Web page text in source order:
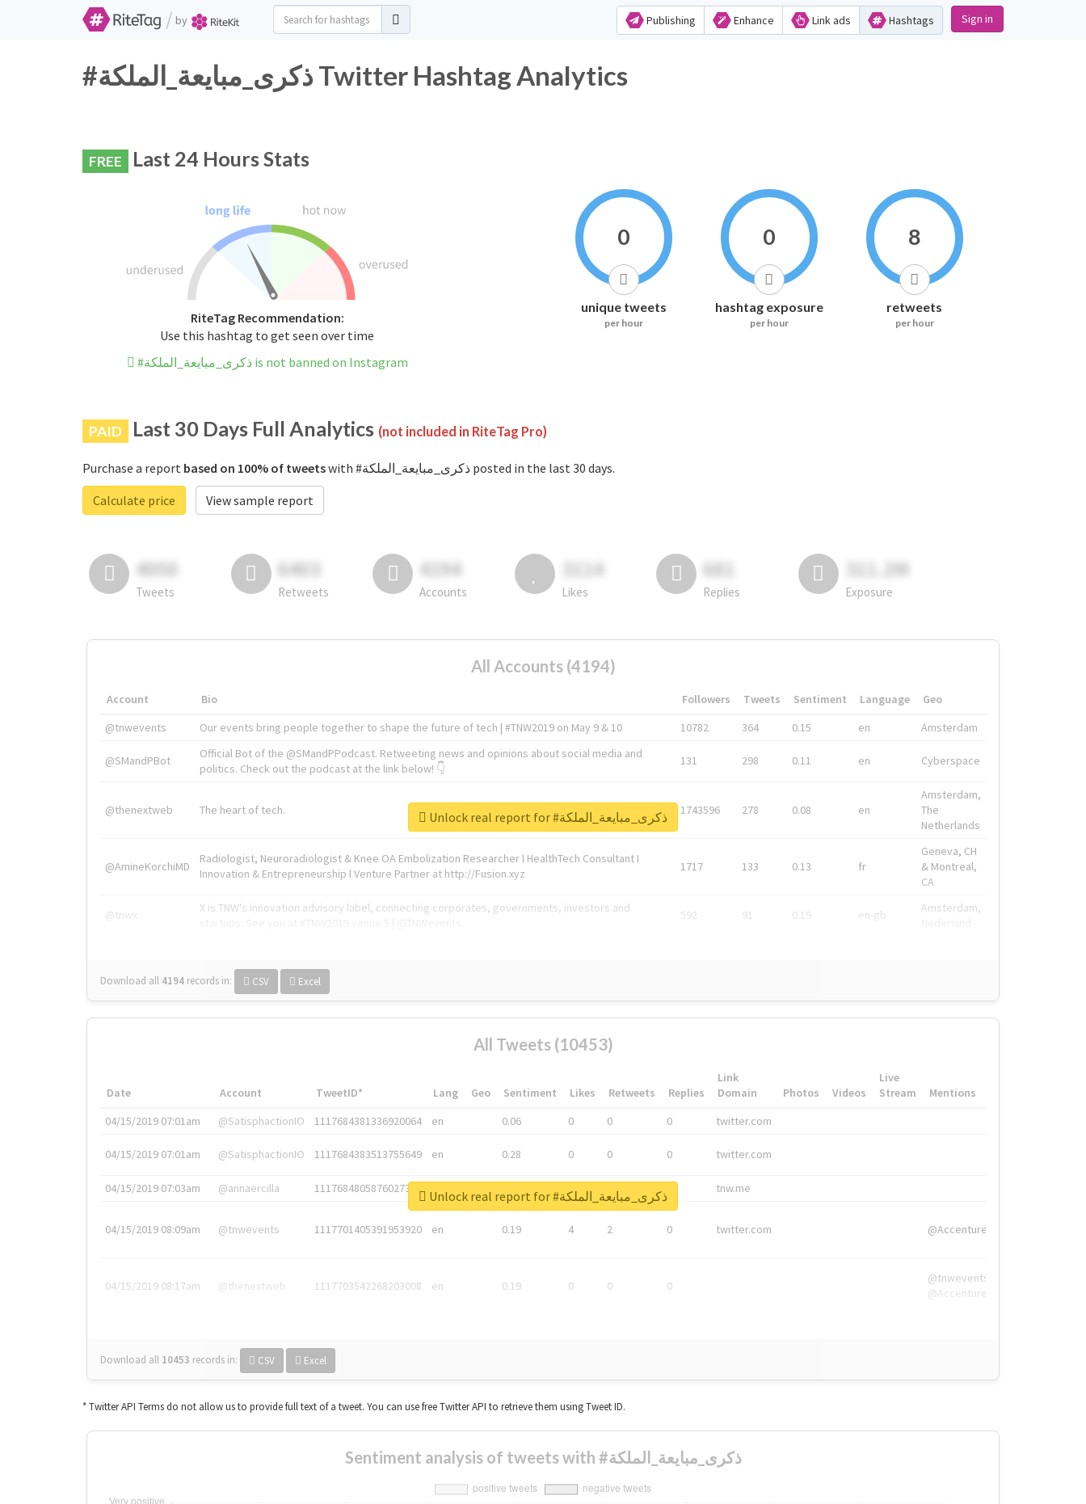
/ by Publishing Enhance Link ads Hashtags Sign in
#ذكرى_مبايعة_الملكة Twitter Hashtag Analytics
FREE Last 24 Hours Stats
RiteTag Recommendation:
Use this hashtag to get seen over time
#ذكرى_مبايعة_الملكة is not banned on Instagram
0
unique tweets
per hour
0
hashtag exposure
per hour
8
retweets
per hour
PAID Last 30 Days Full Analytics (not included in RiteTag Pro)
Purchase a report based on 100% of tweets
with #ذكرى_مبايعة_الملكة posted in the last 30 days.
Calculate price
View sample report
4050
Tweets
6403
Retweets
4194
Accounts
3114
Likes
681
Replies
311.2M
Exposure
All Accounts (4194)
Account Bio Followers Tweets Sentiment Language
Geo
@tnwevents
Our events bring people together to shape the future of tech | #TNW2019 on May 9 & 10 10782 364 0.15 en Amsterdam
@SMandPBot
Official Bot of the @SMandPPodcast. Retweeting news and opinions about social media and
politics. Check out the podcast at the link below! 👇
131 298 0.11 en Cyberspace
@thenextweb The heart of tech. 1743596 278 0.08 en
Amsterdam,
The
Netherlands
@AmineKorchiMD
Radiologist, Neuroradiologist & Knee OA Embolization Researcher l HealthTech Consultant I
Innovation & Entrepreneurship l Venture Partner at http://Fusion.xyz
1717 133 0.13 fr
Geneva, CH
& Montreal,
CA
@tnwx
X is TNW's innovation advisory label, connecting corporates, governments, investors and
592 91 0.19 en-gb
Amsterdam,
Download all 4194 records in: CSV Excel
Unlock real report for #ذكرى_مبايعة_الملكة
All Tweets (10453)
Date Account TweetID* Lang Geo Sentiment Likes Retweets Replies
Link
Domain
Photos Videos
Live
Stream
Mentions
04/15/2019 07:01am
@SatisphactionIO 1117684381336920064 en 0.06 0 0 0 twitter.com
04/15/2019 07:01am @SatisphactionIO 1117684383513755649 en 0.28 0 0 0 twitter.com
04/15/2019 07:03am @annaercilla 1117684805876027392 0 tnw.me
04/15/2019 08:09am @tnwevents 1117701405391953920 en 0.19 4 2 0 twitter.com @Accenture
04/15/2019 08:17am @thenextweb 1117703542268203008 en 0.19 0 0 0
@tnwevents,
@Accenture
Download all 10453 records in: CSV Excel
Unlock real report for #ذكرى_مبايعة_الملكة
* Twitter API Terms do not allow us to provide full text of a tweet. You can use free Twitter API to retrieve them using Tweet ID.
Sentiment analysis of tweets with #ذكرى_مبايعة_الملكة